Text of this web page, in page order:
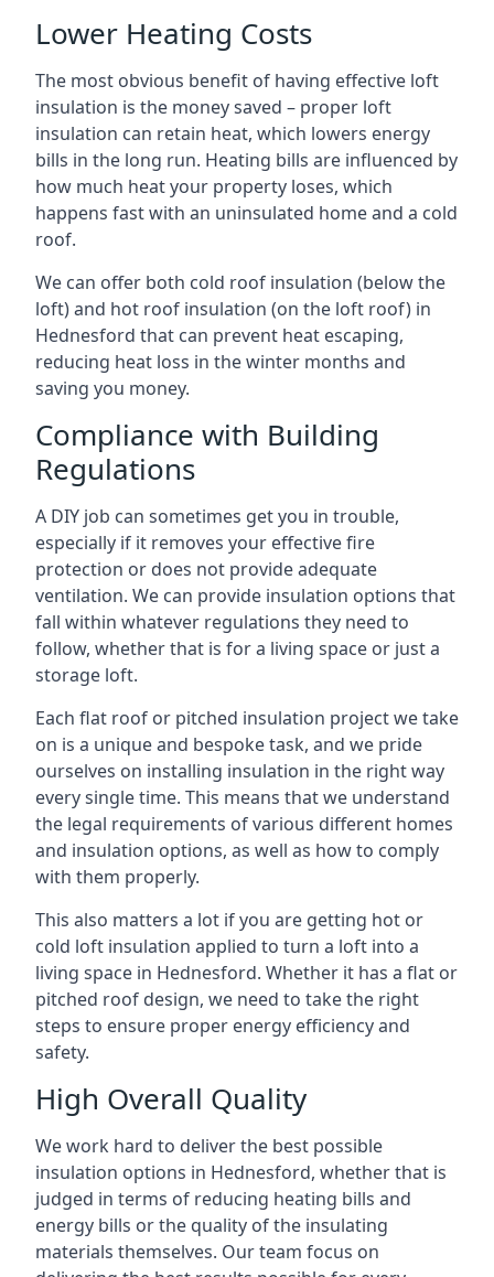
Lower Heating Costs
The most obvious benefit of having effective loft
insulation is the money saved – proper loft
insulation can retain heat, which lowers energy
bills in the long run. Heating bills are influenced by
how much heat your property loses, which
happens fast with an uninsulated home and a cold
roof.
We can offer both cold roof insulation (below the
loft) and hot roof insulation (on the loft roof) in
Hednesford that can prevent heat escaping,
reducing heat loss in the winter months and
saving you money.
Compliance with Building
Regulations
A DIY job can sometimes get you in trouble,
especially if it removes your effective fire
protection or does not provide adequate
ventilation. We can provide insulation options that
fall within whatever regulations they need to
follow, whether that is for a living space or just a
storage loft.
Each flat roof or pitched insulation project we take
on is a unique and bespoke task, and we pride
ourselves on installing insulation in the right way
every single time. This means that we understand
the legal requirements of various different homes
and insulation options, as well as how to comply
with them properly.
This also matters a lot if you are getting hot or
cold loft insulation applied to turn a loft into a
living space in Hednesford. Whether it has a flat or
pitched roof design, we need to take the right
steps to ensure proper energy efficiency and
safety.
High Overall Quality
We work hard to deliver the best possible
insulation options in Hednesford, whether that is
judged in terms of reducing heating bills and
energy bills or the quality of the insulating
materials themselves. Our team focus on